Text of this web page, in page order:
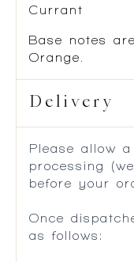
Currant
Base notes
Orange.
Delivery
Please allow
processing
before your
Once
as follows: